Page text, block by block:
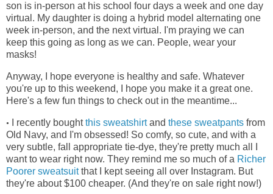
son is in-person at his school four days a week and one day
virtual. My daughter is doing a hybrid model alternating one
week in-person, and the next virtual. I'm praying we can
keep this going as long as we can. People, wear your
masks!
Anyway, I hope everyone is healthy and safe. Whatever
you're up to this weekend, I hope you make it a great one.
Here's a few fun things to check out in the meantime...
• I recently boughtthis sweatshirtand these sweatpants from
Old Navy, and I'm obsessed! So comfy, so cute, and with a
very subtle, fall appropriate tie-dye, they're pretty much all I
want to wear right now. They remind me so much of a Richer
Poorer sweatsuitthat I kept seeing all over Instagram. But
they're about $100 cheaper. (And they're on sale right now!)